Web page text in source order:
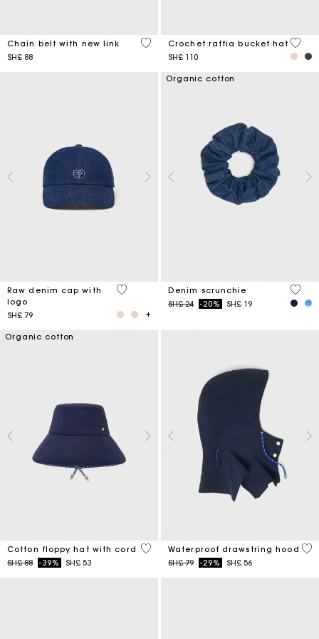
Chain belt with new link
SH£ 88
5 out of 5 Customer Rating
Crochet raffia bucket hat
SH£ 110
4,5
Raw denim cap with
logo
SH£ 79
4,6 out of 5 Customer Rating
Organic cotton
Denim scrunchie
Price reduced from
SH£ 24to-20% SH£ 19
4,2
Organic cotton
Cotton floppy hat with cord
Price reduced from
SH£ 88to-39% SH£ 53
4,8 out of 5 Customer Rating
Waterproof drawstring hood
Price reduced from
SH£ 79to-29% SH£ 56
5